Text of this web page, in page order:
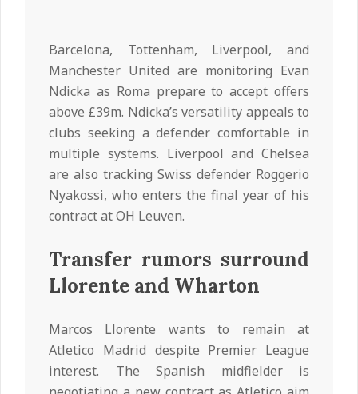
Barcelona, Tottenham, Liverpool, and
Manchester United are monitoring Evan
Ndicka as Roma prepare to accept offers
above £39m. Ndicka’s versatility appeals to
clubs seeking a defender comfortable in
multiple systems. Liverpool and Chelsea
are also tracking Swiss defender Roggerio
Nyakossi, who enters the final year of his
contract at OH Leuven.
Transfer rumors surround
Llorente and Wharton
Marcos Llorente wants to remain at
Atletico Madrid despite Premier League
interest. The Spanish midfielder is